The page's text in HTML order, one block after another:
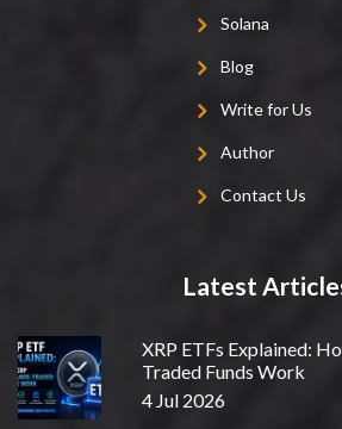
Solana
Blog
Write for Us
Author
Contact Us
Latest
XRP ETFs Explained:
Traded Funds Work
4 Jul 2026